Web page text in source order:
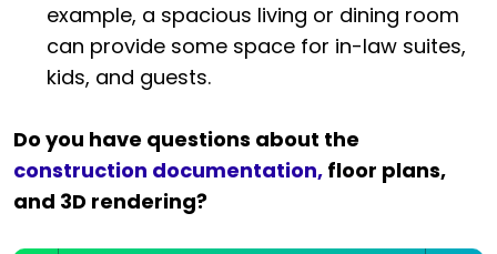
example, a spacious living or dining room
can provide some space for in-law suites,
kids, and guests.
Do you have questions about the
construction documentation, floor plans,
and 3D rendering?